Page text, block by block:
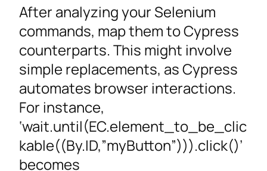
After analyzing your Selenium
commands, map them to Cypress
counterparts. This might involve
simple replacements, as Cypress
automates browser interactions.
For instance,
‘wait.until(EC.element_to_be_clic
kable((By.ID,”myButton”))).click()’
becomes